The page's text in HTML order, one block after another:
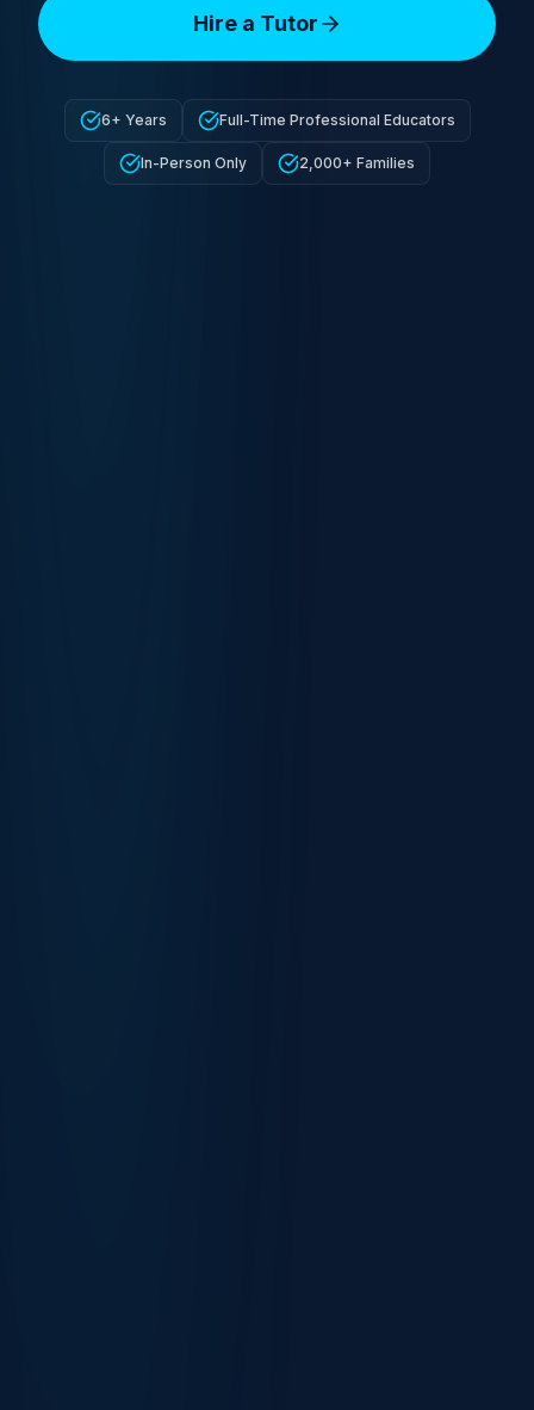
Hire a Tutor
6+ Years Full-Time Professional Educators
In-Person Only 2,000+ Families